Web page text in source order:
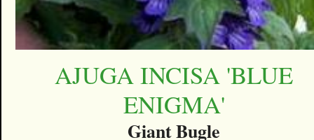
AJUGA INCISA 'BLUE
ENIGMA'
Giant Bugle